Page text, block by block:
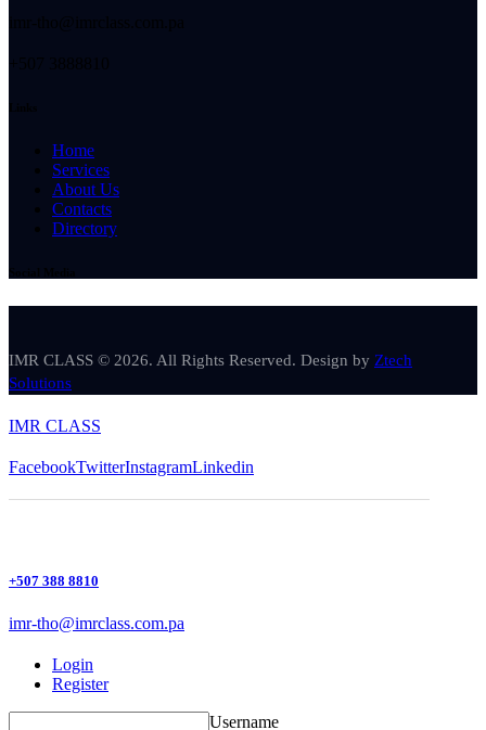
Home
Services
About Us
Contacts
Directory
IMR CLASS © 2026. All Rights Reserved. Design by Ztech
Solutions
IMR CLASS
FacebookTwitterInstagramLinkedin
+507 388 8810
imr-tho@imrclass.com.pa
Login
Register
Username